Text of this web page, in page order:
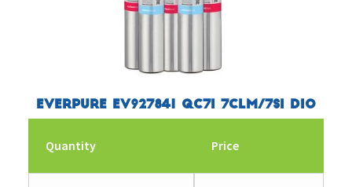
Everpure EV927841 QC7I 7CLM/7SI DIO
Quantity Price